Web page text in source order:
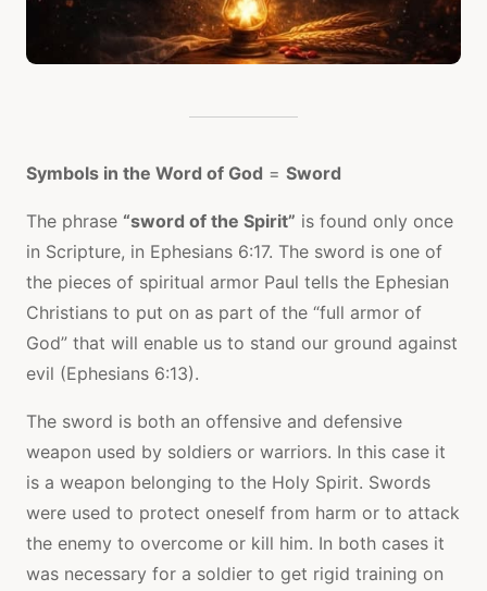
Symbols in the Word of God = Sword
The phrase “sword of the Spirit” is found only once
in Scripture, in Ephesians 6:17. The sword is one of
the pieces of spiritual armor Paul tells the Ephesian
Christians to put on as part of the “full armor of
God” that will enable us to stand our ground against
evil (Ephesians 6:13).
The sword is both an offensive and defensive
weapon used by soldiers or warriors. In this case it
is a weapon belonging to the Holy Spirit. Swords
were used to protect oneself from harm or to attack
the enemy to overcome or kill him. In both cases it
was necessary for a soldier to get rigid training on